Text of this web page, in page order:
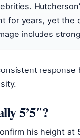
for years, yet the
includes
response
5’5″?
his height at